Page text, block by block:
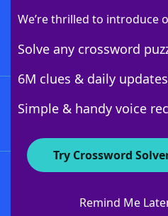
We’re thrilled to introduce
Solve any crossword
6M clues & daily
Simple & handy voice
Try Crossword
Remind Me
Download
About